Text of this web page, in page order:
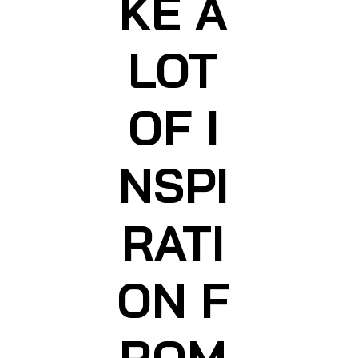
KE A
LOT
OF I
NSPI
RATI
ON F